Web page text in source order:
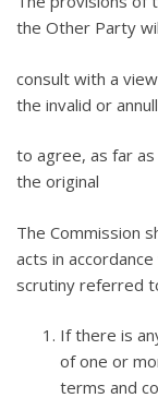
the Other Party
consult with a
the invalid or
to agree, as far
the original
The Commission
acts in
scrutiny referred
If there is
of one or
terms and